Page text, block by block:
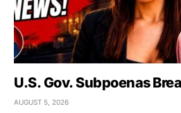
U.S. Gov. Subpoenas
AUGUST 5, 2026